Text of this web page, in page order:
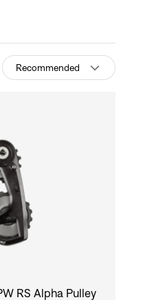
Recommended
RS Alpha Pulley